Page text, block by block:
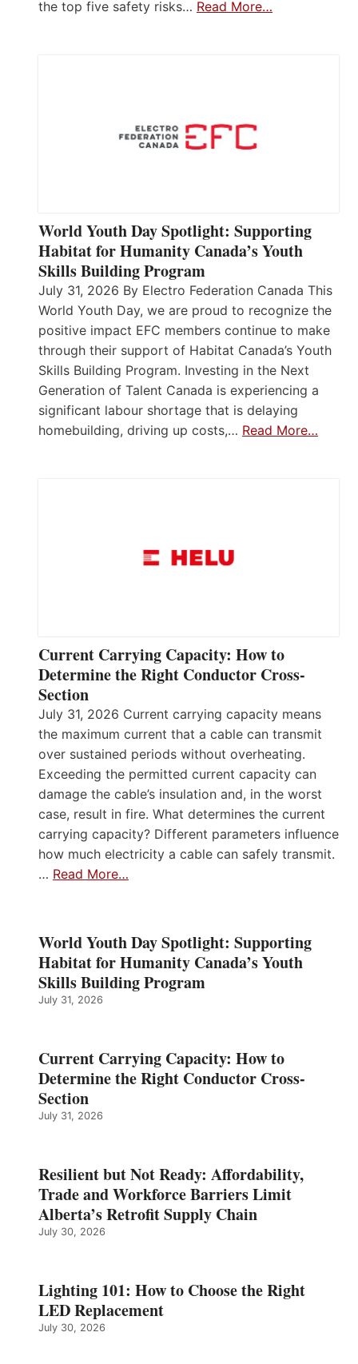
the top five safety risks… Read More…
World Youth Day Spotlight: Supporting
Habitat for Humanity Canada’s Youth
Skills Building Program
July 31, 2026 By Electro Federation Canada This
World Youth Day, we are proud to recognize the
positive impact EFC members continue to make
through their support of Habitat Canada’s Youth
Skills Building Program. Investing in the Next
Generation of Talent Canada is experiencing a
significant labour shortage that is delaying
homebuilding, driving up costs,… Read More…
Current Carrying Capacity: How to
Determine the Right Conductor Cross-
Section
July 31, 2026 Current carrying capacity means
the maximum current that a cable can transmit
over sustained periods without overheating.
Exceeding the permitted current capacity can
damage the cable’s insulation and, in the worst
case, result in fire. What determines the current
carrying capacity? Different parameters influence
how much electricity a cable can safely transmit.
… Read More…
World Youth Day Spotlight: Supporting
Habitat for Humanity Canada’s Youth
Skills Building Program
July 31, 2026
Current Carrying Capacity: How to
Determine the Right Conductor Cross-
Section
July 31, 2026
Resilient but Not Ready: Affordability,
Trade and Workforce Barriers Limit
Alberta’s Retrofit Supply Chain
July 30, 2026
Lighting 101: How to Choose the Right
LED Replacement
July 30, 2026